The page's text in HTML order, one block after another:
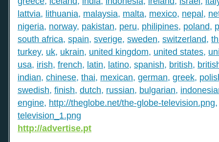
lattvia, lithuania, malaysia, malta, mexico, nepal,
nigeria, norway, pakistan, peru, philipines, poland,
south africa, spain, sverige, sweden, switzerland,
turkey, uk, ukrain, united kingdom, united states,
usa, irish, french, latin, latino, spanish, british,
indian, chinese, thai, mexican, german, greek,
swedish, finish, dutch, russian, bulgarian,
engine, http://theglobe.net/the-globe-television.png
television_1.png
http://advertise.pt